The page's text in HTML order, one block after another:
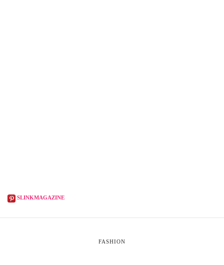
SLINKMAGAZINE
FASHION